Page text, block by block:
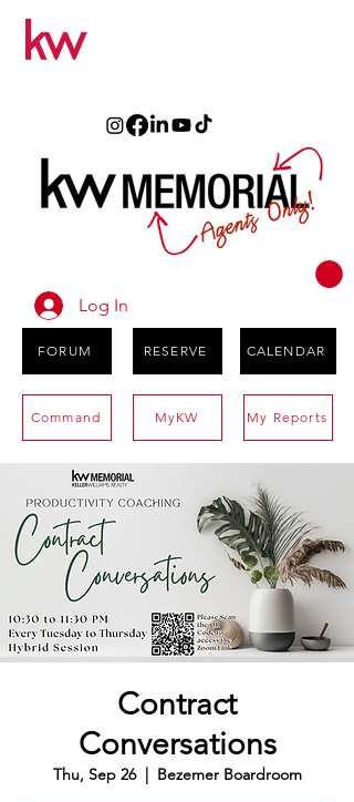
Log In
FORUM RESERVE CALENDAR
Command MyKW My Reports
Contract
Conversations
Thu, Sep 26
  |
Bezemer Boardroom